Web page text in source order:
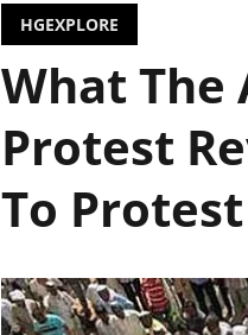
HGEXPLORE
What The
Protest
To Protest